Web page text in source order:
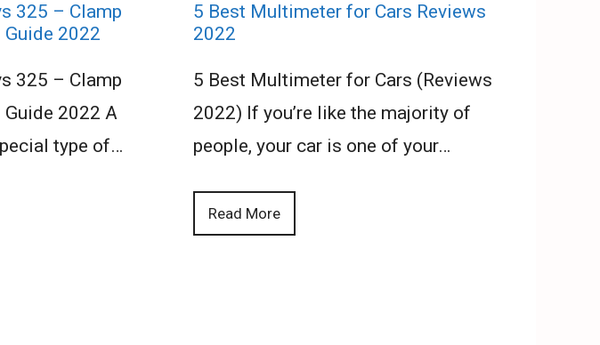
325 – Clamp
2022
325 – Clamp
2022 A
type of…
5 Best Multimeter for Cars Reviews
2022
5 Best Multimeter for Cars (Reviews
2022) If you’re like the majority of
people, your car is one of your…
Read More